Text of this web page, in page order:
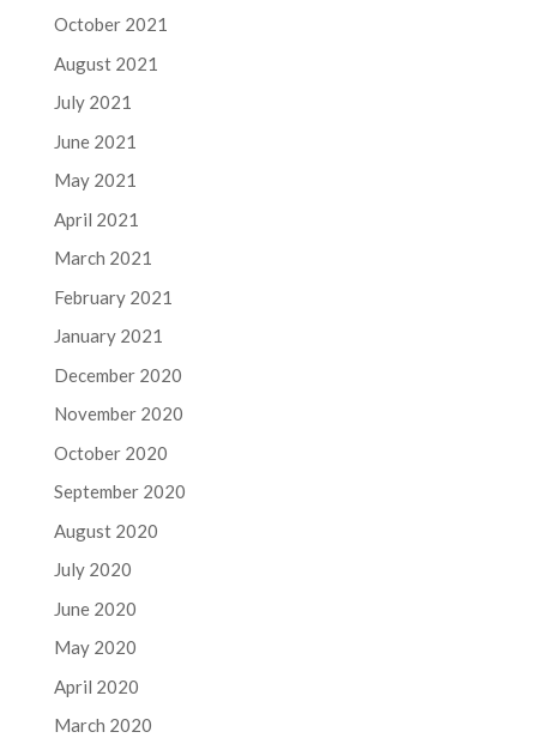
October 2021
August 2021
July 2021
June 2021
May 2021
April 2021
March 2021
February 2021
January 2021
December 2020
November 2020
October 2020
September 2020
August 2020
July 2020
June 2020
May 2020
April 2020
March 2020